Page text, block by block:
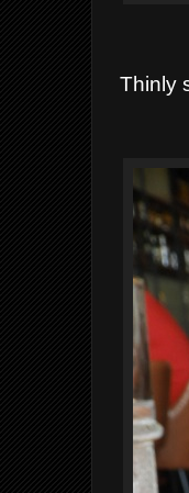
Thinly